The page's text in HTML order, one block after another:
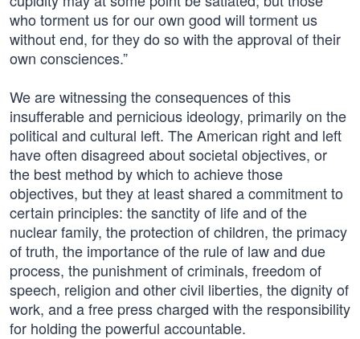
who torment us for our own good will torment us
without end, for they do so with the approval of their
own consciences.”
We are witnessing the consequences of this
insufferable and pernicious ideology, primarily on the
political and cultural left. The American right and left
have often disagreed about societal objectives, or
the best method by which to achieve those
objectives, but they at least shared a commitment to
certain principles: the sanctity of life and of the
nuclear family, the protection of children, the primacy
of truth, the importance of the rule of law and due
process, the punishment of criminals, freedom of
speech, religion and other civil liberties, the dignity of
work, and a free press charged with the responsibility
for holding the powerful accountable.